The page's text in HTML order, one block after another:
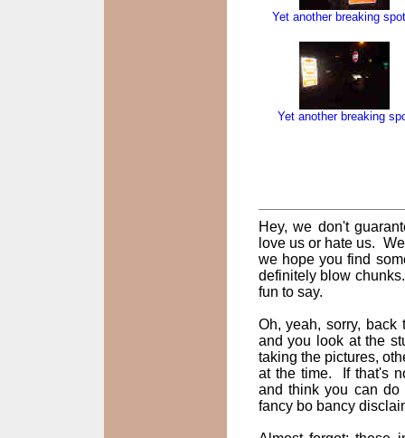
Yet another breaking
Yet another breaking
Hey, we don't
love us or hate us.
we hope you find
definitely blow
fun to say.
Oh, yeah, sorry,
and you look at the
taking the pictures,
at the time. If that's
and think you can
fancy bo bancy